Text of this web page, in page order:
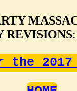
REVISIONS
2017